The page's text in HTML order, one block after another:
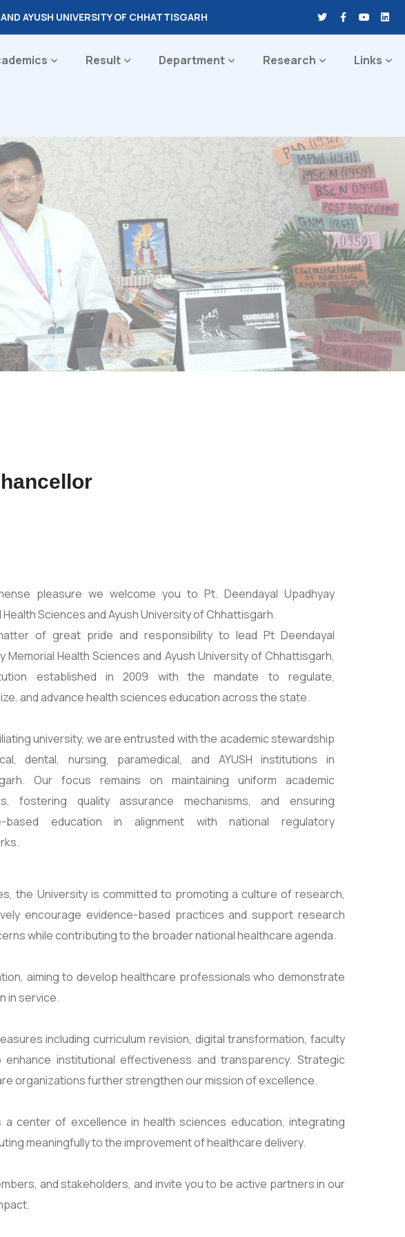
AYUSH UNIVERSITY OF CHHATTISGARH
Result Department Research Links
pleasure we welcome you to Pt. Deendayal Upadhyay
Health Sciences and Ayush University of Chhattisgarh.
of great pride and responsibility to lead Pt Deendayal
Memorial Health Sciences and Ayush University of Chhattisgarh,
established in 2009 with the mandate to regulate,
and advance health sciences education across the state.
university, we are entrusted with the academic stewardship
dental, nursing, paramedical, and AYUSH institutions in
Our focus remains on maintaining uniform academic
fostering quality assurance mechanisms, and ensuring
based education in alignment with national regulatory
the University is committed to promoting a culture of research,
encourage evidence-based practices and support research
while contributing to the broader national healthcare agenda.
aiming to develop healthcare professionals who demonstrate
in service.
including curriculum revision, digital transformation, faculty
institutional effectiveness and transparency. Strategic
organizations further strengthen our mission of excellence.
center of excellence in health sciences education, integrating
meaningfully to the improvement of healthcare delivery.
and stakeholders, and invite you to be active partners in our